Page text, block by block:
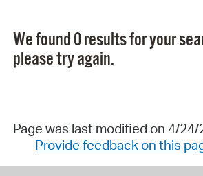
We found 0 results for your
please try again.
Page was last modified on 4/
Provide feedback on this